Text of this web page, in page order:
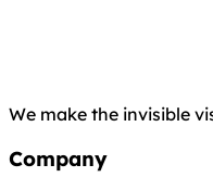
We make the invisible
Company